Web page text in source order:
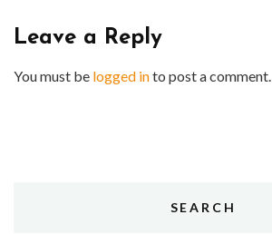
Leave a Reply
You must be logged into post a comment.
SEARCH